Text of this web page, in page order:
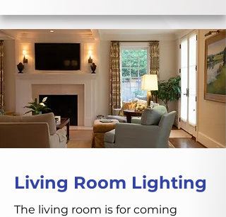
Living Room Lighting
The living room is for coming